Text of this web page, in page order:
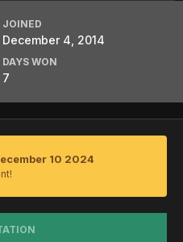
JOINED
December 4, 2014
DAYS WON
7
10 2024